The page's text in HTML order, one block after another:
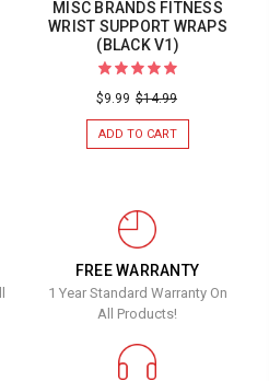
MISC BRANDS FITNESS
WRIST SUPPORT WRAPS
(BLACK V1)
$9.99 $14.99
ADD TO CART
FREE WARRANTY
1 Year Standard Warranty On
All Products!